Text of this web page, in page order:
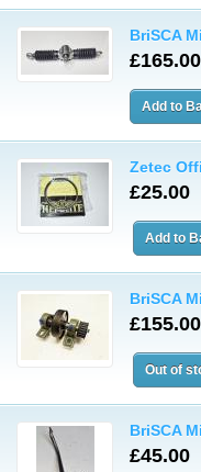
BriSCA
£165.00
Zetec
£25.00
BriSCA
£155.00
BriSCA
£45.00